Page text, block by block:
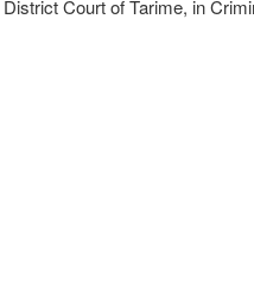
Court of Tarime, in